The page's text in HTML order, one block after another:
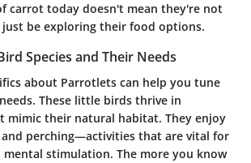
carrot today doesn't mean they're not
just be exploring their food options.
Species and Their Needs
about Parrotlets can help you tune
These little birds thrive in
mimic their natural habitat. They enjoy
perching—activities that are vital for
stimulation. The more you know